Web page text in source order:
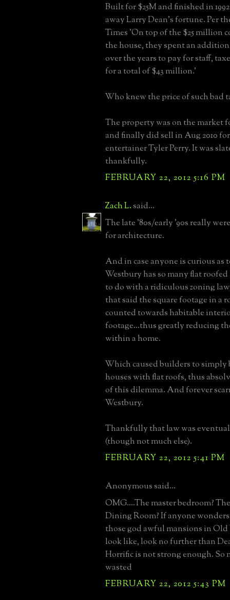
Built for $25M and finished in
away Larry Dean's fortune. Per
Times 'On top of the $25 million
the house, they spent an
over the years to pay for staff,
for a total of $43 million.'
Who knew the price of such bad
The property was on the market
and finally did sell in Aug 2010
entertainer Tyler Perry. It was
thankfully.
FEBRUARY 22, 2012 5:16 PM
Zach L.said...
The late '80s/early '90s really
for architecture.
And in case anyone is curious as
Westbury has so many flat
to do with a ridiculous zoning
that said the square footage in a
counted towards habitable
footage...thus greatly reducing
within a home.
Which caused builders to
houses with flat roofs, thus
of this dilemma. And forever
Westbury.
Thankfully that law was
(though not much else).
FEBRUARY 22, 2012 5:41 PM
Anonymous said...
OMG....The master bedroom?
Dining Room? If anyone
those god awful mansions in
look like, look no further than
Horrific is not strong enough. So
wasted
FEBRUARY 22, 2012 5:43 PM